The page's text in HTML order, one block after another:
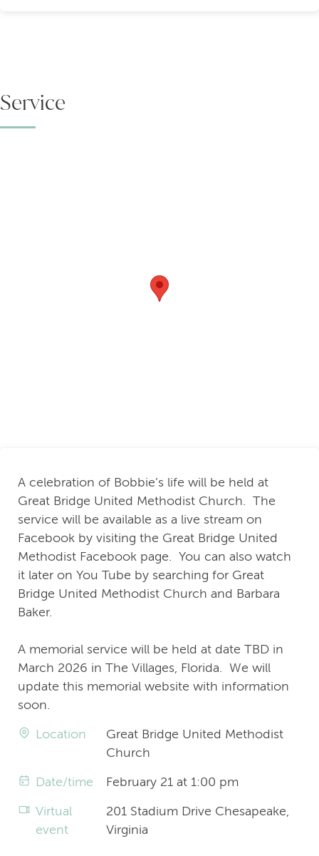
Service
A celebration of Bobbie’s life will be held at
Great Bridge United Methodist Church. The
service will be available as a live stream on
Facebook by visiting the Great Bridge United
Methodist Facebook page. You can also watch
it later on You Tube by searching for Great
Bridge United Methodist Church and Barbara
Baker.
A memorial service will be held at date TBD in
March 2026 in The Villages, Florida. We will
update this memorial website with information
soon.
Location
Great Bridge United Methodist
Church
Date/time February 21 at 1:00 pm
Virtual
event
201 Stadium Drive Chesapeake,
Virginia